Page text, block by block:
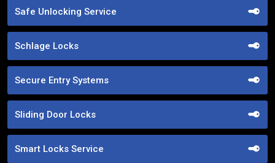
Safe Unlocking Service
Schlage Locks
Secure Entry Systems
Sliding Door Locks
Smart Locks Service